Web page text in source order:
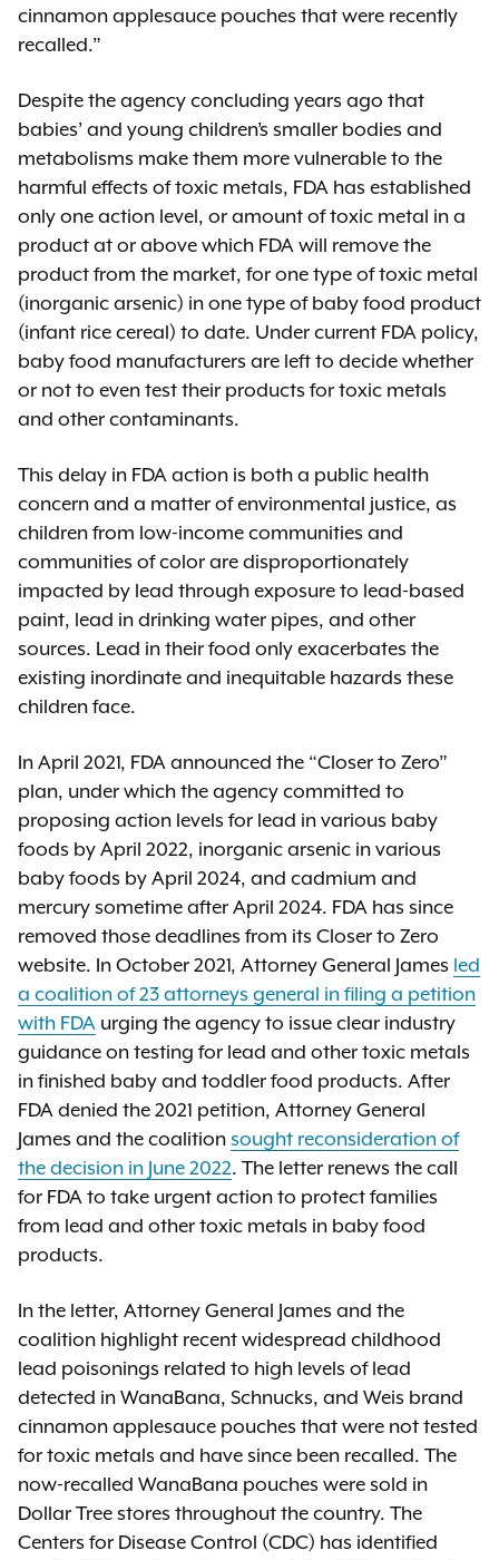
cinnamon applesauce pouches that were recently
recalled.”
Despite the agency concluding years ago that
babies’ and young children’s smaller bodies and
metabolisms make them more vulnerable to the
harmful effects of toxic metals, FDA has established
only one action level, or amount of toxic metal in a
product at or above which FDA will remove the
product from the market, for one type of toxic metal
(inorganic arsenic) in one type of baby food product
(infant rice cereal) to date. Under current FDA policy,
baby food manufacturers are left to decide whether
or not to even test their products for toxic metals
and other contaminants.
This delay in FDA action is both a public health
concern and a matter of environmental justice, as
children from low-income communities and
communities of color are disproportionately
impacted by lead through exposure to lead-based
paint, lead in drinking water pipes, and other
sources. Lead in their food only exacerbates the
existing inordinate and inequitable hazards these
children face.
In April 2021, FDA announced the “Closer to Zero”
plan, under which the agency committed to
proposing action levels for lead in various baby
foods by April 2022, inorganic arsenic in various
baby foods by April 2024, and cadmium and
mercury sometime after April 2024. FDA has since
removed those deadlines from its Closer to Zero
website. In October 2021, Attorney General James led
a coalition of 23 attorneys general in filing a petition
with FDA urging the agency to issue clear industry
guidance on testing for lead and other toxic metals
in finished baby and toddler food products. After
FDA denied the 2021 petition, Attorney General
James and the coalition sought reconsideration of
the decision in June 2022. The letter renews the call
for FDA to take urgent action to protect families
from lead and other toxic metals in baby food
products.
In the letter, Attorney General James and the
coalition highlight recent widespread childhood
lead poisonings related to high levels of lead
detected in WanaBana, Schnucks, and Weis brand
cinnamon applesauce pouches that were not tested
for toxic metals and have since been recalled. The
now-recalled WanaBana pouches were sold in
Dollar Tree stores throughout the country. The
Centers for Disease Control (CDC) has identified